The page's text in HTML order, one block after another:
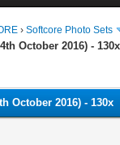
›Softcore Photo Sets
October 2016) - 130x
October 2016) - 130x